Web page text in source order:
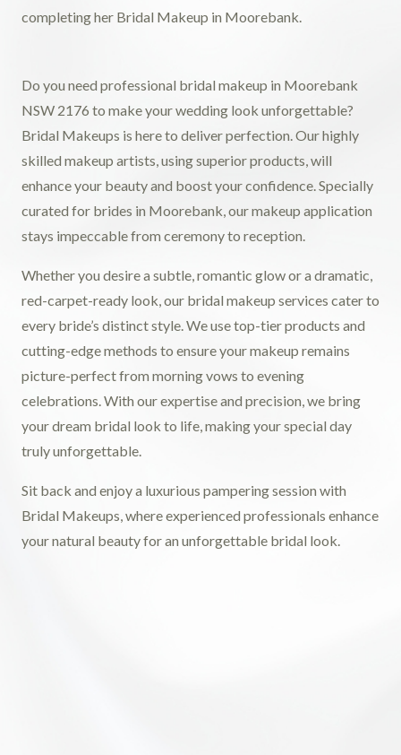
Do you need professional bridal makeup in Moorebank
NSW 2176 to make your wedding look unforgettable?
Bridal Makeups is here to deliver perfection. Our highly
skilled makeup artists, using superior products, will
enhance your beauty and boost your confidence. Specially
curated for brides in Moorebank, our makeup application
stays impeccable from ceremony to reception.
Whether you desire a subtle, romantic glow or a dramatic,
red-carpet-ready look, our bridal makeup services cater to
every bride’s distinct style. We use top-tier products and
cutting-edge methods to ensure your makeup remains
picture-perfect from morning vows to evening
celebrations. With our expertise and precision, we bring
your dream bridal look to life, making your special day
truly unforgettable.
Sit back and enjoy a luxurious pampering session with
Bridal Makeups, where experienced professionals enhance
your natural beauty for an unforgettable bridal look.